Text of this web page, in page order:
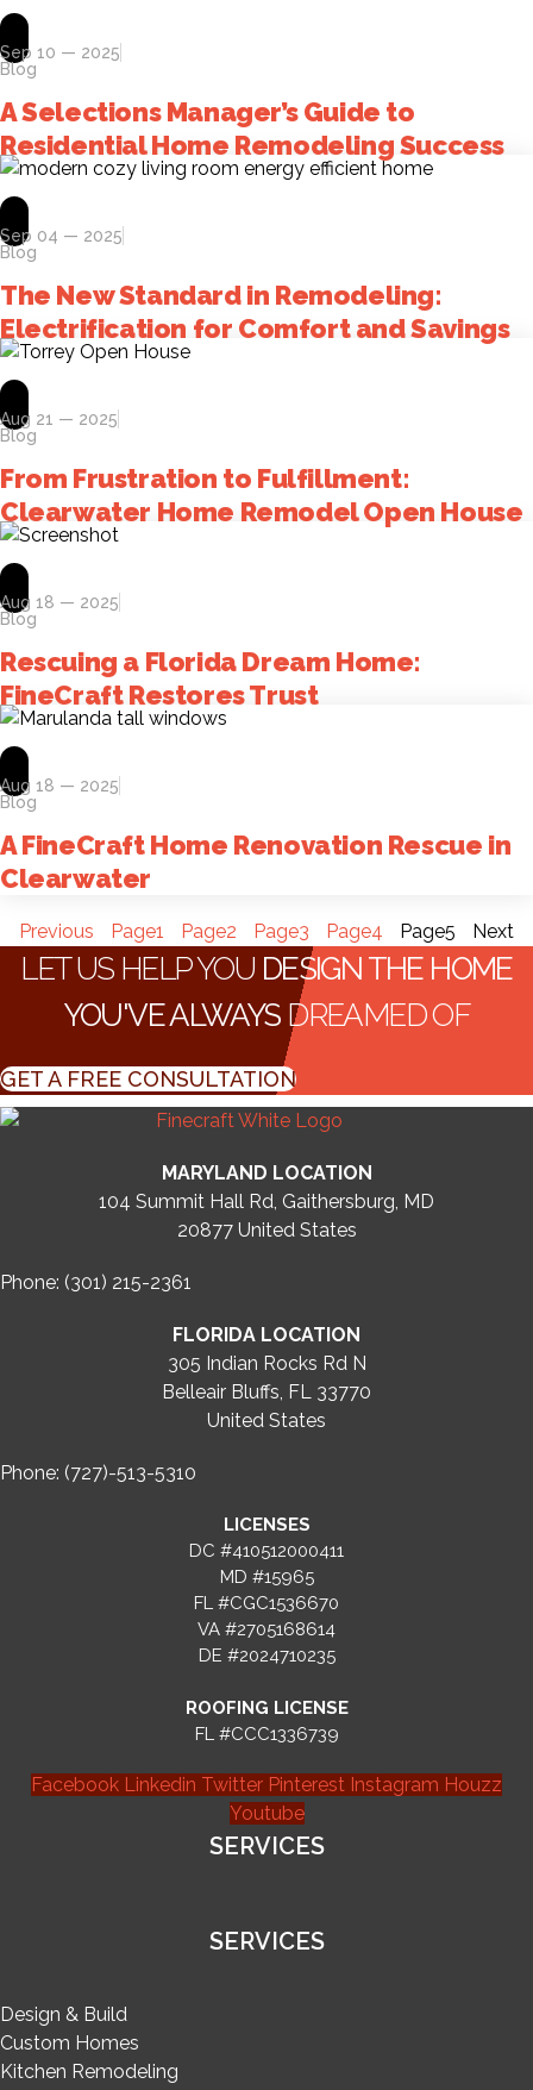
Sep 10 — 2025
Blog
A Selections Manager’s Guide to
Residential Home Remodeling Success
Sep 04 — 2025
Blog
The New Standard in Remodeling:
Electrification for Comfort and Savings
Aug 21 — 2025
Blog
From Frustration to Fulfillment:
Clearwater Home Remodel Open House
Aug 18 — 2025
Blog
Rescuing a Florida Dream Home:
FineCraft Restores Trust
Aug 18 — 2025
Blog
A FineCraft Home Renovation Rescue in
Clearwater
Previous Page1 Page2 Page3 Page4 Page5 Next
LET US HELP YOU DESIGN THE HOME
YOU'VE ALWAYS DREAMED OF
GET A FREE CONSULTATION
MARYLAND LOCATION
104 Summit Hall Rd, Gaithersburg, MD
20877 United States
Phone: (301) 215-2361
FLORIDA LOCATION
305 Indian Rocks Rd N
Belleair Bluffs, FL 33770
United States
Phone: (727)-513-5310
LICENSES
DC #410512000411
MD #15965
FL #CGC1536670
VA #2705168614
DE #2024710235
ROOFING LICENSE
FL #CCC1336739
Facebook Linkedin Twitter Pinterest Instagram Houzz
Youtube
SERVICES
SERVICES
Design & Build
Custom Homes
Kitchen Remodeling